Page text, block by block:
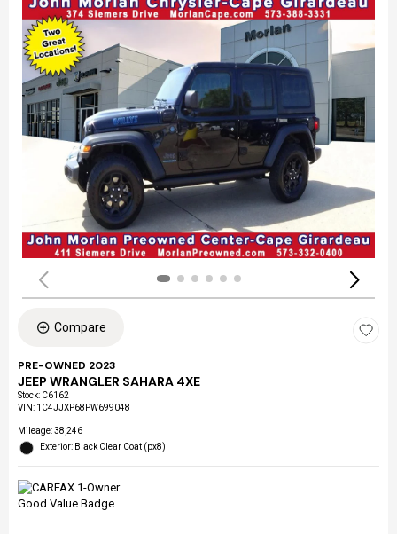
Compare
PRE-OWNED 2023
JEEP WRANGLER SAHARA 4XE
Stock: C6162
VIN: 1C4JJXP68PW699048
Mileage: 38,246
Exterior: Black Clear Coat (px8)